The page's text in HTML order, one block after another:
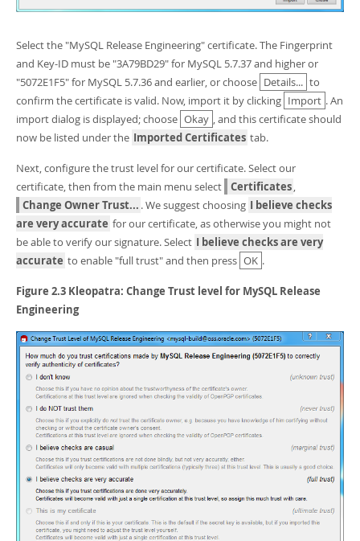
Select the "MySQL Release Engineering" certificate. The Fingerprint
and Key-ID must be "3A79BD29" for MySQL 5.7.37 and higher or
"5072E1F5" for MySQL 5.7.36 and earlier, or choose Details... to
confirm the certificate is valid. Now, import it by clicking Import . An
import dialog is displayed; choose Okay , and this certificate should
now be listed under the Imported Certificates tab.
Next, configure the trust level for our certificate. Select our
certificate, then from the main menu select
Certificates,
Change Owner Trust... . We suggest choosing I believe checks
are very accurate for our certificate, as otherwise you might not
be able to verify our signature. Select I believe checks are very
accurate to enable "full trust" and then press OK .
Figure 2.3 Kleopatra: Change Trust level for MySQL Release
Engineering